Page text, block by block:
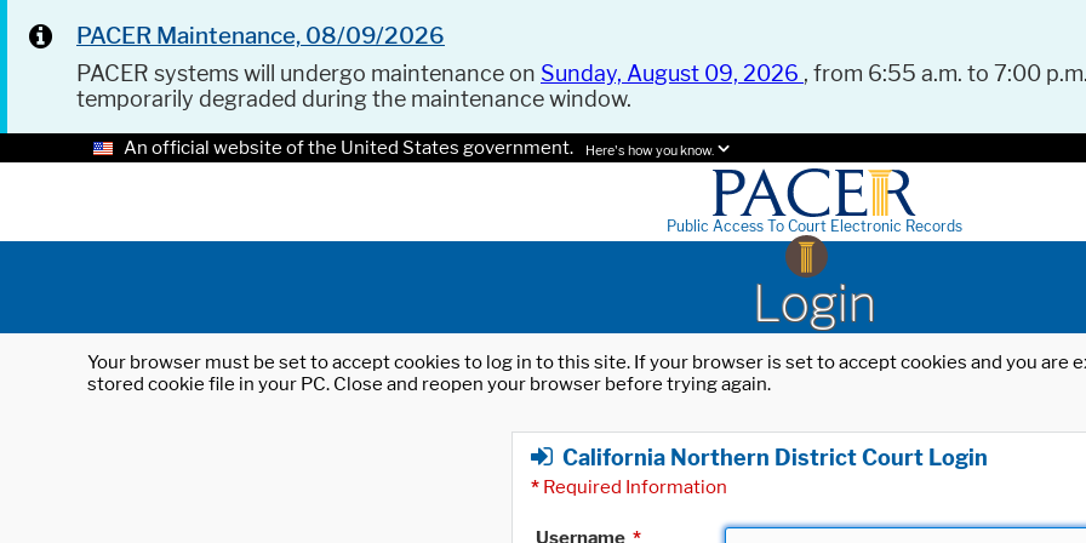
PACER Maintenance, 08/09/2026
PACER systems will undergo maintenance on Sunday, August 09, 2026 , from 6:55 a.m. to 7:00
temporarily degraded during the maintenance window.
An official website of the United States government. Here's how you know.
Public Access To Court Electronic Records
Login
Your browser must be set to accept cookies to log in to this site. If your browser is set to accept cookies and you
stored cookie file in your PC. Close and reopen your browser before trying again.
California Northern District Court Login
* Required Information
Username *